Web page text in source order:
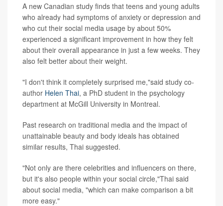
A new Canadian study finds that teens and young adults
who already had symptoms of anxiety or depression and
who cut their social media usage by about 50%
experienced a significant improvement in how they felt
about their overall appearance in just a few weeks. They
also felt better about their weight.
"I don't think it completely surprised me,"said study co-
author Helen Thai, a PhD student in the psychology
department at McGill University in Montreal.
Past research on traditional media and the impact of
unattainable beauty and body ideals has obtained
similar results, Thai suggested.
"Not only are there celebrities and influencers on there,
but it's also people within your social circle,"Thai said
about social media, "which can make comparison a bit
more easy."